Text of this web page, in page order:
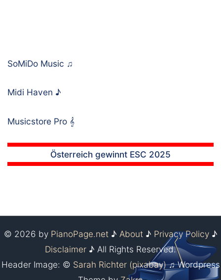
SoMiDo Music ♫
Midi Haven ♪
Musicstore Pro 𝄞
Österreich gewinnt ESC 2025
© 2026 by PianoPage.net ♪ About ♪ Privacy Policy♪
Disclaimer ♪ All Rights Reserved.
Header Image: © Sarah Richter (pixabay)♫ Wordpress